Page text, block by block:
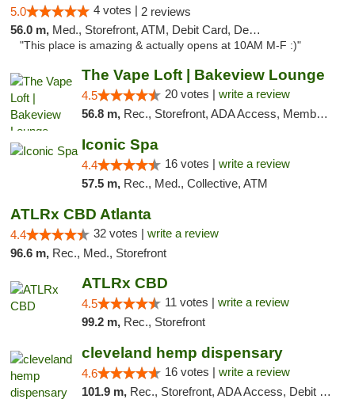
5.0 4 votes | 2 reviews
56.0 m, Med., Storefront, ATM, Debit Card, Delivery, Pickup
"This place is amazing & actually opens at 10AM M-F :)"
The Vape Loft | Bakeview Lounge
4.5 20 votes | write a review
56.8 m, Rec., Storefront, ADA Access, Member Application Required, Debit Card, Pickup
Iconic Spa
4.4 16 votes | write a review
57.5 m, Rec., Med., Collective, ATM
ATLRx CBD Atlanta
4.4 32 votes | write a review
96.6 m, Rec., Med., Storefront
ATLRx CBD
4.5 11 votes | write a review
99.2 m, Rec., Storefront
cleveland hemp dispensary
4.6 16 votes | write a review
101.9 m, Rec., Storefront, ADA Access, Debit Card, Pickup